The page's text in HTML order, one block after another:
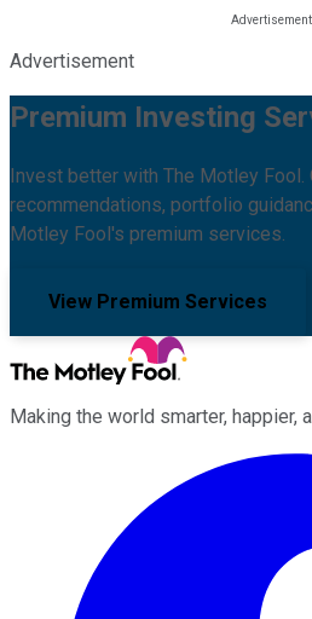
Advertisement
Premium Investing
Invest better with The Motley Fool.
recommendations, portfolio
Motley Fool's premium services.
View Premium Services
Making the world smarter, happier,